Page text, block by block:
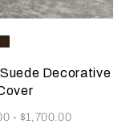
image
the color will update
Colors
Decorative
- $1,700.00